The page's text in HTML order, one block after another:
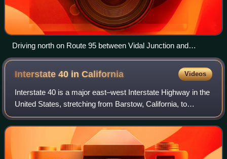
Driving north on Route 95 between Vidal Junction and
Needles
Interstate 40 inCalifornia Videos
Interstate 40 is a major east–west Interstate Highway in the
United States, stretching from Barstow, California, to
Wilmington, North Carolina. The segment of I-40 in
California is sometimes called th